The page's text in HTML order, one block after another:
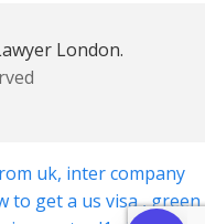
London.
uk, inter company
to get a us visa,green